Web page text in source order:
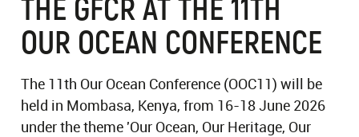
OUR OCEAN CONFERENCE
The 11th Our Ocean Conference (OOC11) will be
held in Mombasa, Kenya, from 16-18 June 2026
under the theme 'Our Ocean, Our Heritage, Our